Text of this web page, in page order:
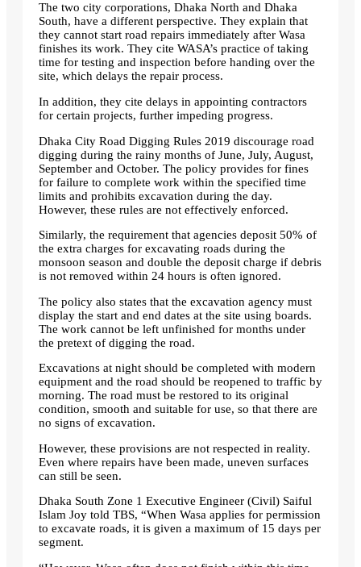
The two city corporations, Dhaka North and Dhaka
South, have a different perspective. They explain that
they cannot start road repairs immediately after Wasa
finishes its work. They cite WASA’s practice of taking
time for testing and inspection before handing over the
site, which delays the repair process.
In addition, they cite delays in appointing contractors
for certain projects, further impeding progress.
Dhaka City Road Digging Rules 2019 discourage road
digging during the rainy months of June, July, August,
September and October. The policy provides for fines
for failure to complete work within the specified time
limits and prohibits excavation during the day.
However, these rules are not effectively enforced.
Similarly, the requirement that agencies deposit 50% of
the extra charges for excavating roads during the
monsoon season and double the deposit charge if debris
is not removed within 24 hours is often ignored.
The policy also states that the excavation agency must
display the start and end dates at the site using boards.
The work cannot be left unfinished for months under
the pretext of digging the road.
Excavations at night should be completed with modern
equipment and the road should be reopened to traffic by
morning. The road must be restored to its original
condition, smooth and suitable for use, so that there are
no signs of excavation.
However, these provisions are not respected in reality.
Even where repairs have been made, uneven surfaces
can still be seen.
Dhaka South Zone 1 Executive Engineer (Civil) Saiful
Islam Joy told TBS, “When Wasa applies for permission
to excavate roads, it is given a maximum of 15 days per
segment.